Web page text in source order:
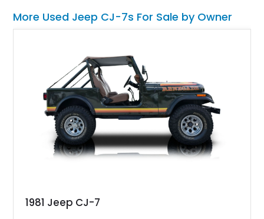
More Used Jeep CJ-7s For Sale by Owner
1981 Jeep CJ-7